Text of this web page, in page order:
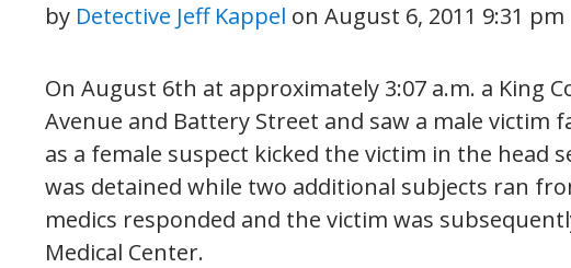
by Detective Jeff Kappel on August 6, 2011 9:31 pm
On August 6th at approximately 3:07 a.m. a King
Avenue and Battery Street and saw a male
as a female suspect kicked the victim in the head
was detained while two additional subjects ran
medics responded and the victim was
Medical Center.